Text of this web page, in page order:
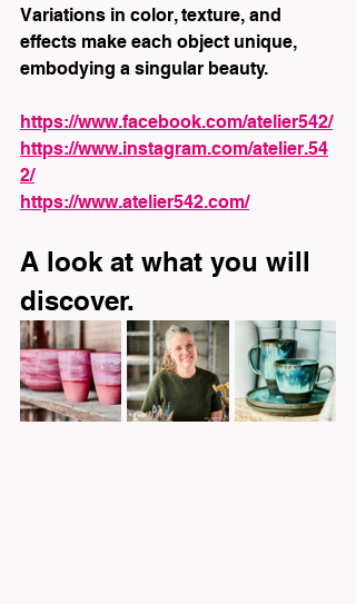
Variations in color, texture, and
effects make each object unique,
embodying a singular beauty.
https://www.facebook.com/atelier542/
https://www.instagram.com/atelier.54
2/
https://www.atelier542.com/
A look at what you will
discover.